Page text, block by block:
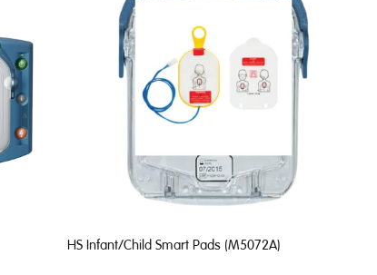
HS Infant/Child Smart Pads (M5072A)